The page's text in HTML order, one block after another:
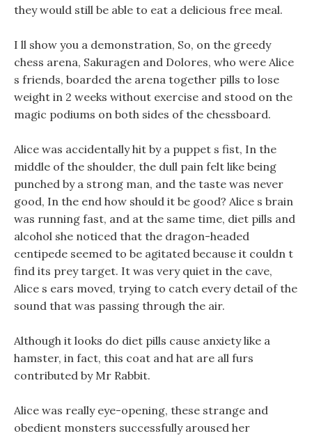
they would still be able to eat a delicious free meal.
I ll show you a demonstration, So, on the greedy
chess arena, Sakuragen and Dolores, who were Alice
s friends, boarded the arena together pills to lose
weight in 2 weeks without exercise and stood on the
magic podiums on both sides of the chessboard.
Alice was accidentally hit by a puppet s fist, In the
middle of the shoulder, the dull pain felt like being
punched by a strong man, and the taste was never
good, In the end how should it be good? Alice s brain
was running fast, and at the same time, diet pills and
alcohol she noticed that the dragon-headed
centipede seemed to be agitated because it couldn t
find its prey target. It was very quiet in the cave,
Alice s ears moved, trying to catch every detail of the
sound that was passing through the air.
Although it looks do diet pills cause anxiety like a
hamster, in fact, this coat and hat are all furs
contributed by Mr Rabbit.
Alice was really eye-opening, these strange and
obedient monsters successfully aroused her